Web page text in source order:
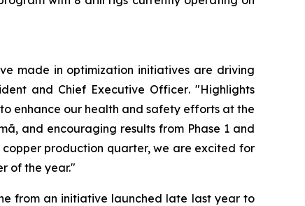
made in optimization initiatives are driving
and Chief Executive Officer. "Highlights
enhance our health and safety efforts at the
and encouraging results from Phase 1 and
production quarter, we are excited for
of the year."
from an initiative launched late last year to